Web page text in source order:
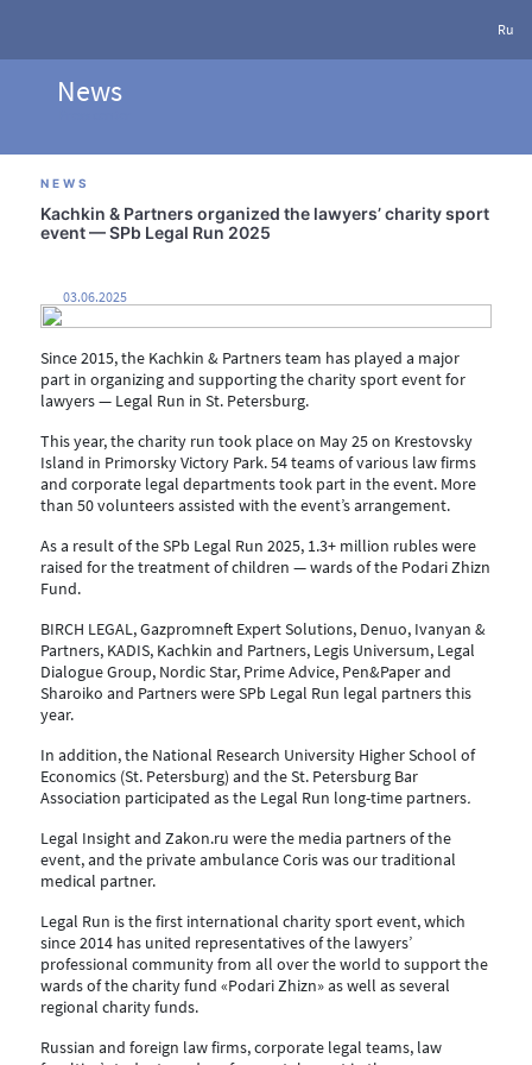
Ru
News
NEWS
Kachkin & Partners organized the lawyers’ charity sport
event — SPb Legal Run 2025
03.06.2025
Since 2015, the Kachkin & Partners team has played a major
part in organizing and supporting the charity sport event for
lawyers — Legal Run in St. Petersburg.
This year, the charity run took place on May 25 on Krestovsky
Island in Primorsky Victory Park. 54 teams of various law firms
and corporate legal departments took part in the event. More
than 50 volunteers assisted with the event’s arrangement.
As a result of the SPb Legal Run 2025, 1.3+ million rubles were
raised for the treatment of children — wards of the Podari Zhizn
Fund.
BIRCH LEGAL, Gazpromneft Expert Solutions, Denuo, Ivanyan &
Partners, KADIS, Kachkin and Partners, Legis Universum, Legal
Dialogue Group, Nordic Star, Prime Advice, Pen&Paper and
Sharoiko and Partners were SPb Legal Run legal partners this
year.
In addition, the National Research University Higher School of
Economics (St. Petersburg) and the St. Petersburg Bar
Association participated as the Legal Run long-time partners.
Legal Insight and Zakon.ru were the media partners of the
event, and the private ambulance Coris was our traditional
medical partner.
Legal Run is the first international charity sport event, which
since 2014 has united representatives of the lawyers’
professional community from all over the world to support the
wards of the charity fund «Podari Zhizn» as well as several
regional charity funds.
Russian and foreign law firms, corporate legal teams, law